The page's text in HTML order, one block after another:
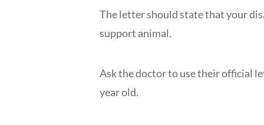
The letter should state that your
support animal.
Ask the doctor to use their official
year old.